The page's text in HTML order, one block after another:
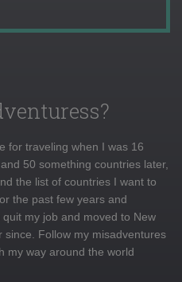
for traveling when I was 16
50 something countries later,
the list of countries I want to
the past few years and
my job and moved to New
Follow my misadventures
my way around the world